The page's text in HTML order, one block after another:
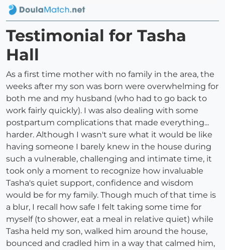
Testimonial for Tasha
Hall
As a first time mother with no family in the area, the
weeks after my son was born were overwhelming for
both me and my husband (who had to go back to
work fairly quickly). I was also dealing with some
postpartum complications that made everything...
harder. Although I wasn't sure what it would be like
having someone I barely knew in the house during
such a vulnerable, challenging and intimate time, it
took only a moment to recognize how invaluable
Tasha's quiet support, confidence and wisdom
would be for my family. Though much of that time is
a blur, I recall how safe I felt taking some time for
myself (to shower, eat a meal in relative quiet) while
Tasha held my son, walked him around the house,
bounced and cradled him in a way that calmed him,